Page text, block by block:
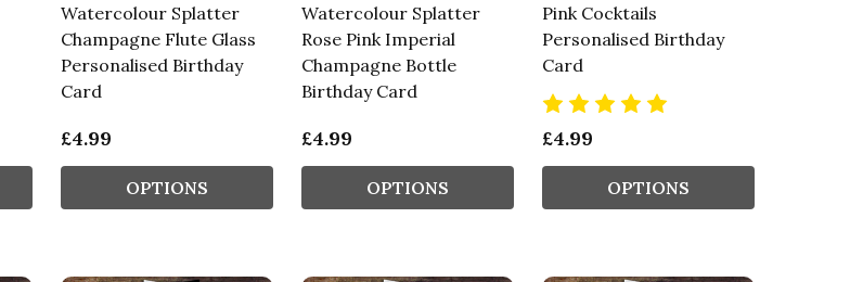
Watercolour Splatter
Champagne Flute Glass
Personalised Birthday
Card
£4.99
OPTIONS
Watercolour Splatter
Rose Pink Imperial
Champagne Bottle
Birthday Card
£4.99
OPTIONS
Pink Cocktails
Personalised Birthday
Card
£4.99
OPTIONS